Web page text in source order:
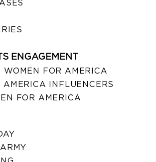
ENGAGEMENT
WOMEN FOR AMERICA
AMERICA INFLUENCERS
FOR AMERICA